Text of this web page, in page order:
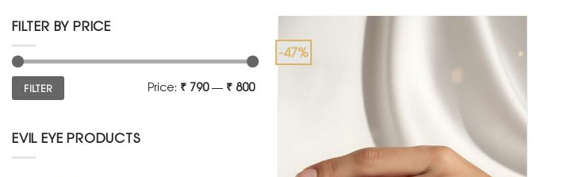
FILTER BY PRICE
Min
price
Max
price
FILTER Price: ₹ 790— ₹ 800
EVIL EYE PRODUCTS
-47%